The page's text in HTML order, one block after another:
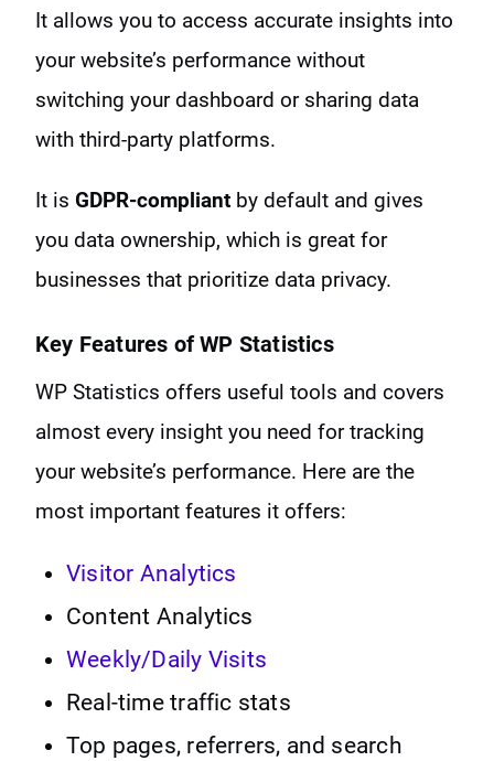
It allows you to access accurate insights into
your website’s performance without
switching your dashboard or sharing data
with third-party platforms.
It is GDPR-compliant by default and gives
you data ownership, which is great for
businesses that prioritize data privacy.
Key Features of WP Statistics
WP Statistics offers useful tools and covers
almost every insight you need for tracking
your website’s performance. Here are the
most important features it offers:
Visitor Analytics
Content Analytics
Weekly/Daily Visits
Real-time traffic stats
Top pages, referrers, and search